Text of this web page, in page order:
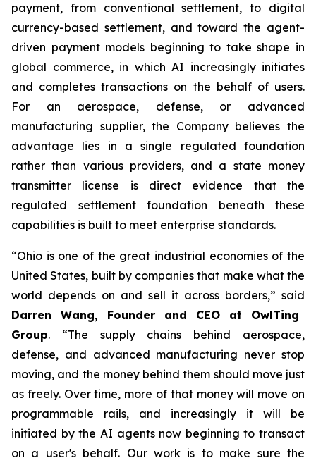
payment, from conventional settlement, to digital
currency-based settlement, and toward the agent-
driven payment models beginning to take shape in
global commerce, in which AI increasingly initiates
and completes transactions on the behalf of users.
For an aerospace, defense, or advanced
manufacturing supplier, the Company believes the
advantage lies in a single regulated foundation
rather than various providers, and a state money
transmitter license is direct evidence that the
regulated settlement foundation beneath these
capabilities is built to meet enterprise standards.
“Ohio is one of the great industrial economies of the
United States, built by companies that make what the
world depends on and sell it across borders,” said
Darren Wang, Founder and CEO at OwlTing
Group. “The supply chains behind aerospace,
defense, and advanced manufacturing never stop
moving, and the money behind them should move just
as freely. Over time, more of that money will move on
programmable rails, and increasingly it will be
initiated by the AI agents now beginning to transact
on a user's behalf. Our work is to make sure the